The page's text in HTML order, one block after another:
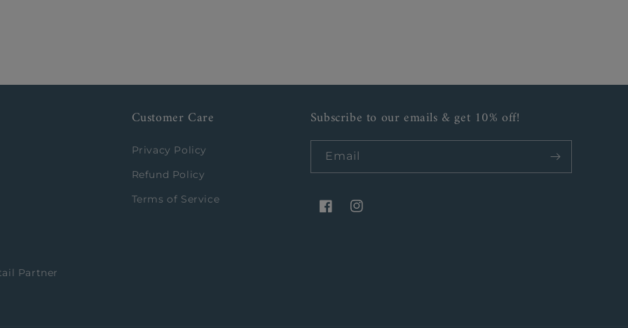
Partner
Customer Care
Privacy Policy
Refund Policy
Terms of Service
Subscribe to our emails & get 10% off!
Email
FacebookInstagram